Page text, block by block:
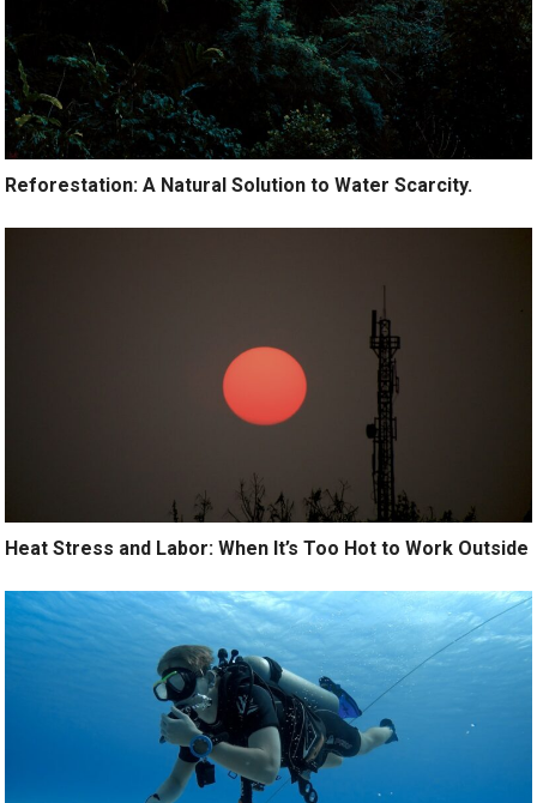
Reforestation: A Natural Solution to Water Scarcity.
Heat Stress and Labor: When It’s Too Hot to Work Outside